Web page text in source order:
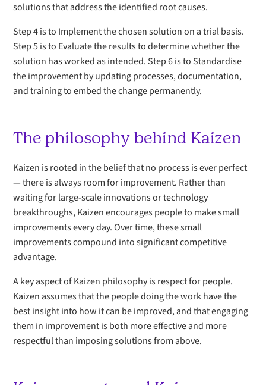
solutions that address the identified root causes.
Step 4 is to Implement the chosen solution on a trial basis.
Step 5 is to Evaluate the results to determine whether the
solution has worked as intended. Step 6 is to Standardise
the improvement by updating processes, documentation,
and training to embed the change permanently.
The philosophy behind Kaizen
Kaizen is rooted in the belief that no process is ever perfect
— there is always room for improvement. Rather than
waiting for large-scale innovations or technology
breakthroughs, Kaizen encourages people to make small
improvements every day. Over time, these small
improvements compound into significant competitive
advantage.
A key aspect of Kaizen philosophy is respect for people.
Kaizen assumes that the people doing the work have the
best insight into how it can be improved, and that engaging
them in improvement is both more effective and more
respectful than imposing solutions from above.